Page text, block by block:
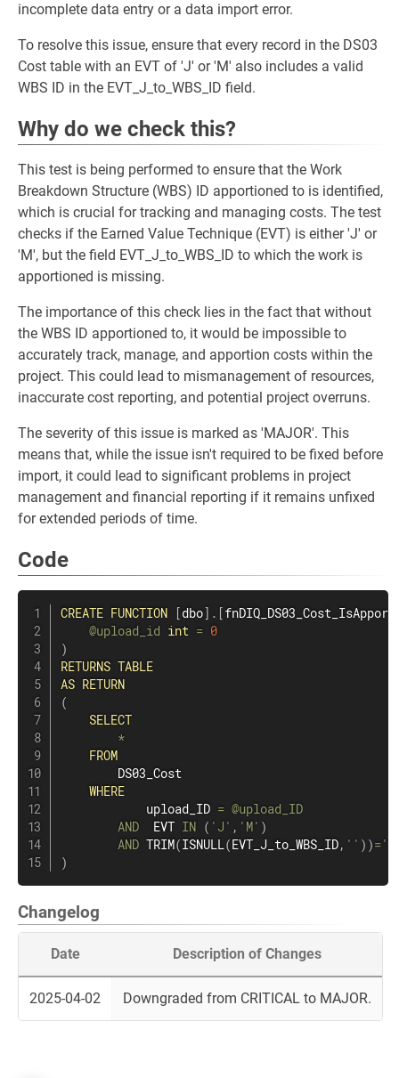
incomplete data entry or a data import error.
To resolve this issue, ensure that every record in the DS03
Cost table with an EVT of 'J' or 'M' also includes a valid
WBS ID in the EVT_J_to_WBS_ID field.
Why do we check this?
This test is being performed to ensure that the Work
Breakdown Structure (WBS) ID apportioned to is identified,
which is crucial for tracking and managing costs. The test
checks if the Earned Value Technique (EVT) is either 'J' or
'M', but the field EVT_J_to_WBS_ID to which the work is
apportioned is missing.
The importance of this check lies in the fact that without
the WBS ID apportioned to, it would be impossible to
accurately track, manage, and apportion costs within the
project. This could lead to mismanagement of resources,
inaccurate cost reporting, and potential project overruns.
The severity of this issue is marked as 'MAJOR'. This
means that, while the issue isn't required to be fixed before
import, it could lead to significant problems in project
management and financial reporting if it remains unfixed
for extended periods of time.
Code
CREATE FUNCTION [dbo] . [
@upload_id int = 0
)
RETURNS TABLE
AS RETURN
(
SELECT
*
FROM
        DS03_Cost
WHERE
            upload_ID
= @upload_ID
AND
  EVT
IN ( 'J' , 'M' )
AND TRIM(ISNULL(EVT_J_to_WBS_ID, '' ) )=''
)
Changelog
Date Description of Changes
2025-04-02 Downgraded from CRITICAL to MAJOR.